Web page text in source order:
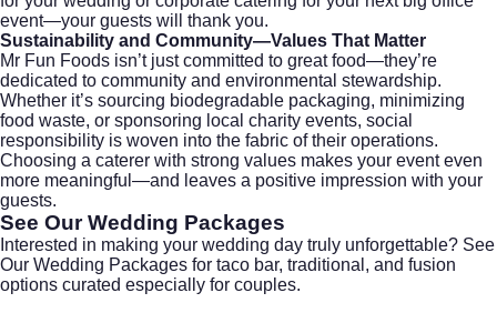
event—your guests will thank you.
Sustainability and Community—Values That Matter
Mr Fun Foods isn’t just committed to great food—they’re
dedicated to community and environmental stewardship.
Whether it’s sourcing biodegradable packaging, minimizing
food waste, or sponsoring local charity events, social
responsibility is woven into the fabric of their operations.
Choosing a caterer with strong values makes your event even
more meaningful—and leaves a positive impression with your
guests.
See Our Wedding Packages
Interested in making your wedding day truly unforgettable? See
Our Wedding Packages for taco bar, traditional, and fusion
options curated especially for couples.